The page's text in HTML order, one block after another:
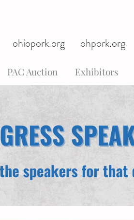
ohiopork.org ohpork.org
PAC Auction Exhibitors